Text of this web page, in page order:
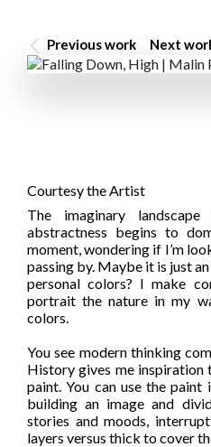
Previous work Next
Courtesy the Artist
The imaginary
abstractness begins to
moment, wondering if I’m
passing by. Maybe it is just
personal colors? I make
portrait the nature in my
colors.
You see modern thinking
History gives me
paint. You can use the
building an image and
stories and moods,
layers versus thick to cover